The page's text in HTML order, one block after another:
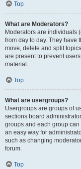
Top
What are Moderators?
Moderators are individuals
from day to day. They have
move, delete and split
are present to prevent
material.
Top
What are usergroups?
Usergroups are groups of
sections board
groups and each group
an easy way for
such as changing
forum.
Top